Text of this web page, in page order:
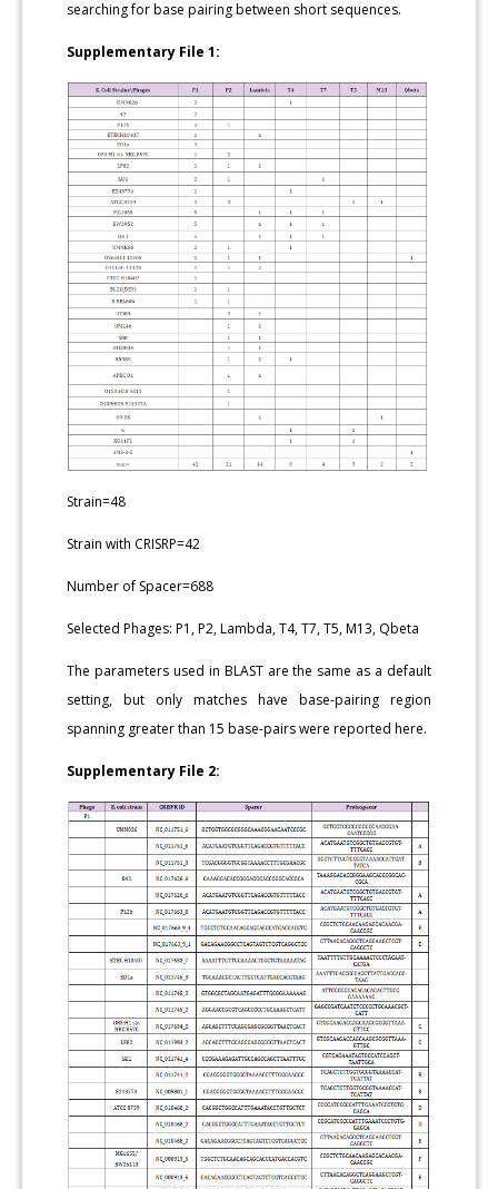
searching for base pairing between short sequences.
Supplementary File 1:
Strain=48
Strain with CRISRP=42
Number of Spacer=688
Selected Phages: P1, P2, Lambda, T4, T7, T5, M13, Qbeta
The parameters used in BLAST are the same as a default
setting, but only matches have base-pairing region
spanning greater than 15 base-pairs were reported here.
Supplementary File 2: